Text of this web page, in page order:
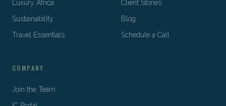
Luxury Africa
Client Stories
Sustainability
Blog
Travel Essentials
Schedule a Call
COMPANY
Join the Team